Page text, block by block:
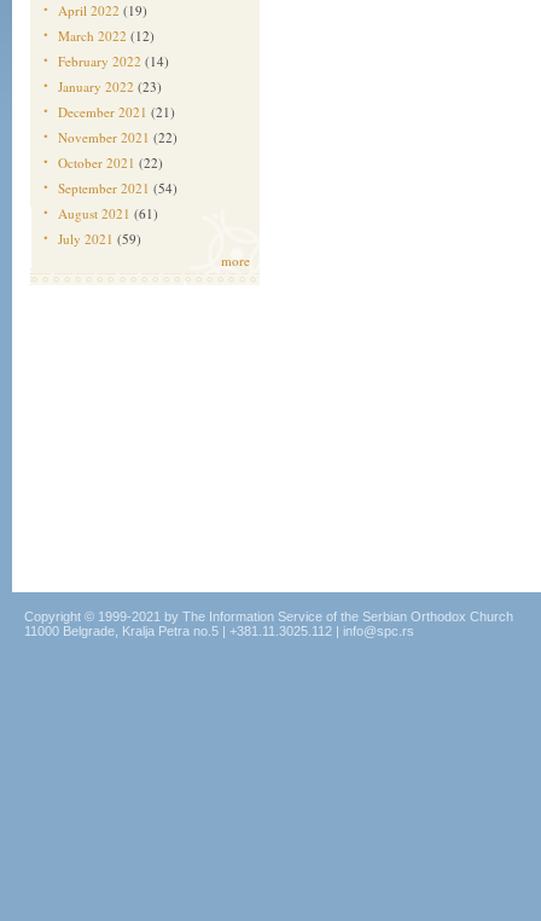
April 2022 (19)
March 2022 (12)
February 2022 (14)
January 2022 (23)
December 2021 (21)
November 2021 (22)
October 2021 (22)
September 2021 (54)
August 2021 (61)
July 2021 (59)
more
Copyright © 1999-2021 by The Information Service of the Serbian Orthodox Church
11000 Belgrade, Kralja Petra no.5 | +381.11.3025.112 | info@spc.rs